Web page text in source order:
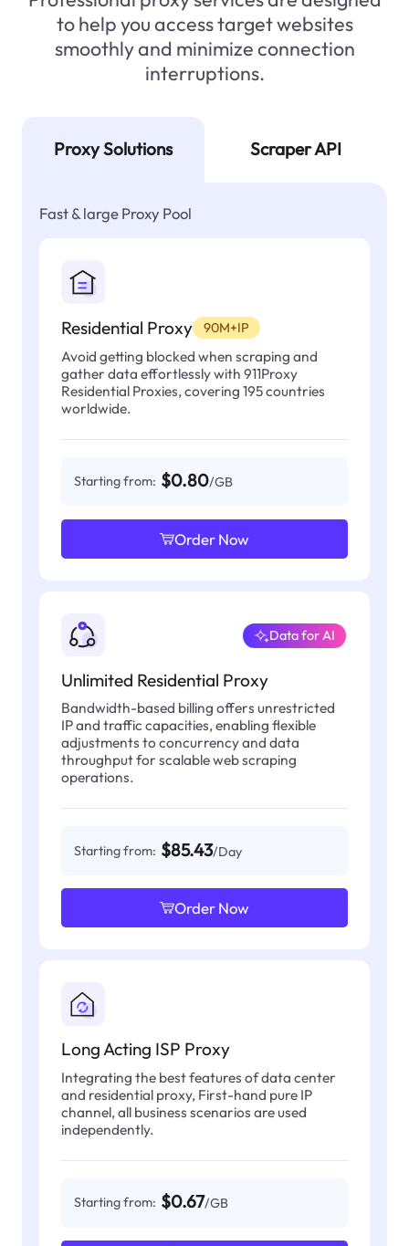
to help you access target websites
smoothly and minimize connection
interruptions.
Proxy Solutions Scraper API
Fast & large Proxy Pool
Residential Proxy 90M+IP
Avoid getting blocked when scraping and
gather data effortlessly with 911Proxy
Residential Proxies, covering 195 countries
worldwide.
Starting from: $0.80/GB
Order Now
Unlimited Residential Proxy
Data for AI
Bandwidth-based billing offers unrestricted
IP and traffic capacities, enabling flexible
adjustments to concurrency and data
throughput for scalable web scraping
operations.
Starting from: $85.43/Day
Order Now
Long Acting ISP Proxy
Integrating the best features of data center
and residential proxy, First-hand pure IP
channel, all business scenarios are used
independently.
Starting from: $0.67/GB